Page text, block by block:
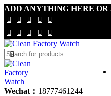
ADD ANYTHING HERE
Wechat： 18777461244